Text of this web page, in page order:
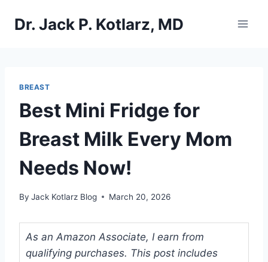
Dr. Jack P. Kotlarz, MD
BREAST
Best Mini Fridge for
Breast Milk Every Mom
Needs Now!
By Jack Kotlarz Blog March 20, 2026
As an Amazon Associate, I earn from
qualifying purchases. This post includes